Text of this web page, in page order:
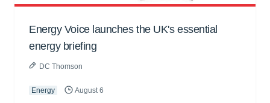
Energy Voice launches the UK's essential
energy briefing
DC Thomson
Energy August 6